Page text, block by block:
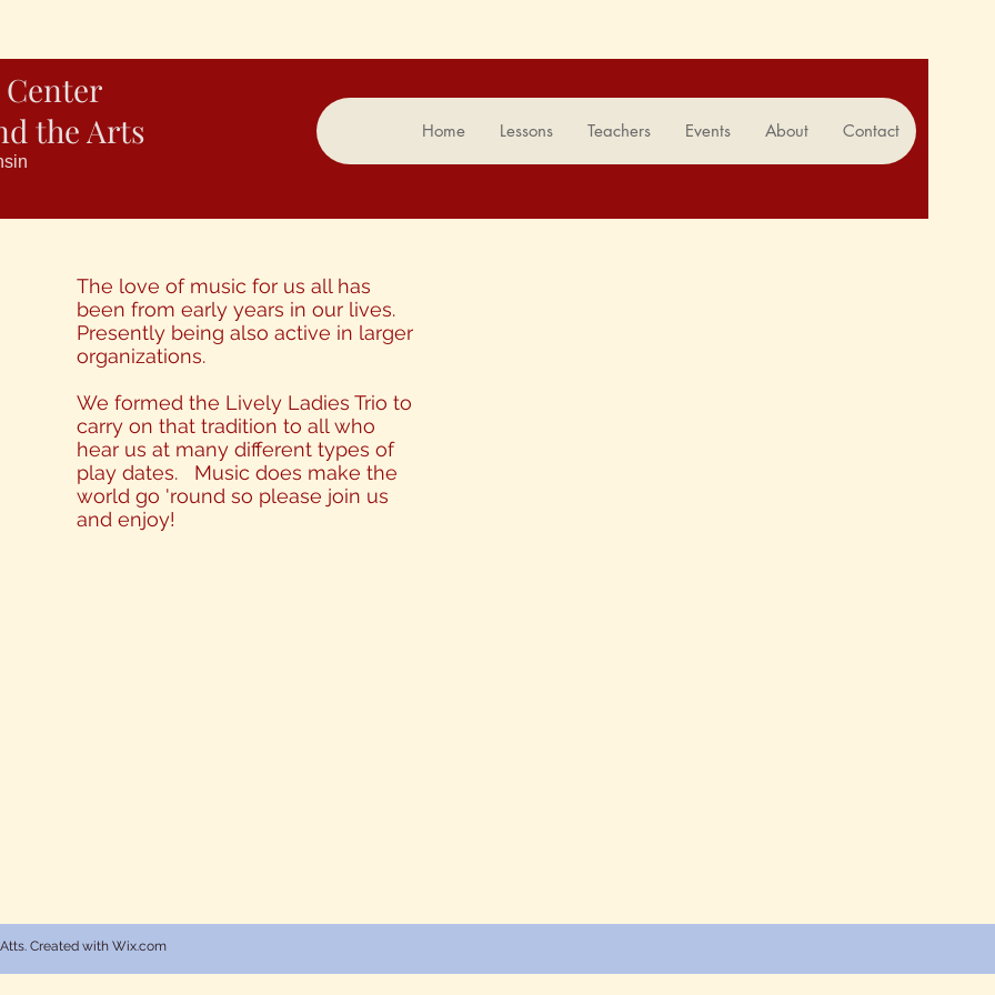
Center
the Arts
Home Lessons Teachers Events About Contact
The love of music for us all has
been from early years in our lives.
Presently being also active in larger
organizations.
We formed the Lively Ladies Trio to
carry on that tradition to all who
hear us at many different types of
play dates. Music does make the
world go 'round so please join us
and enjoy!
Created with Wix.com